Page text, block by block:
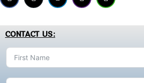
CONTACT US: